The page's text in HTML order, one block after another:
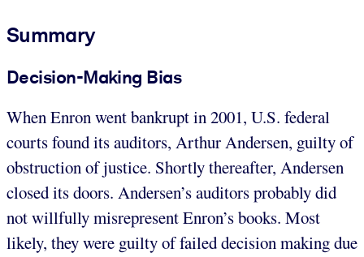
Summary
Decision-Making Bias
When Enron went bankrupt in 2001, U.S. federal
courts found its auditors, Arthur Andersen, guilty of
obstruction of justice. Shortly thereafter, Andersen
closed its doors. Andersen’s auditors probably did
not willfully misrepresent Enron’s books. Most
likely, they were guilty of failed decision making due